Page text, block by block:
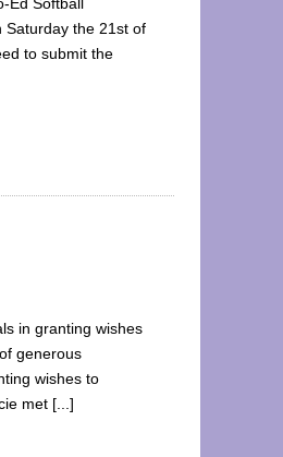
the 21st of
to submit the
in granting wishes
generous
wishes to
met [...]